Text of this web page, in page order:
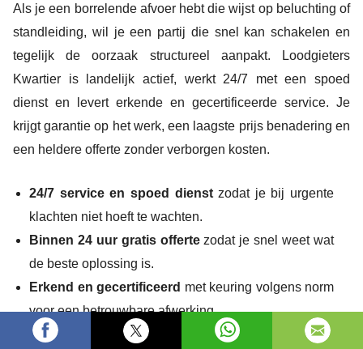
Als je een borrelende afvoer hebt die wijst op beluchting of
standleiding, wil je een partij die snel kan schakelen en
tegelijk de oorzaak structureel aanpakt. Loodgieters
Kwartier is landelijk actief, werkt 24/7 met een spoed
dienst en levert erkende en gecertificeerde service. Je
krijgt garantie op het werk, een laagste prijs benadering en
een heldere offerte zonder verborgen kosten.
24/7 service en spoed dienstzodat je bij urgente
klachten niet hoeft te wachten.
Binnen 24 uur gratis offertezodat je snel weet wat
de beste oplossing is.
Erkend en gecertificeerd met keuring volgens norm
voor een betrouwbare afwerking.
10+ jaar ervaring en 5/5 Google review sterren